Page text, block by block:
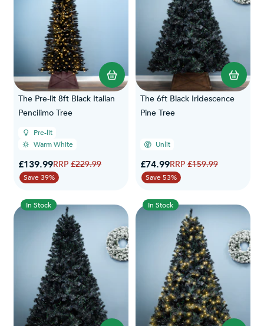
The Pre-lit 8ft Black Italian
Pencilimo Tree
Pre-lit
Warm White
Special Price
£139.99Regular Price
£229.99
Save 39%
The 6ft Black Iridescence
Pine Tree
Unlit
Special Price
£74.99Regular Price
£159.99
Save 53%
In Stock In Stock